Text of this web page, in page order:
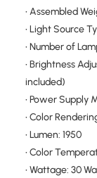
• Assembled
• Light Source
• Number of
• Brightness
included)
• Power Supply
• Color
• Lumen: 1950
• Color
• Wattage: 30